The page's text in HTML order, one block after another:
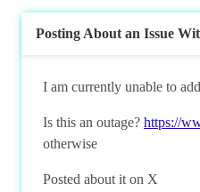
Posting About an Issue
I am currently unable to
Is this an outage? https://
otherwise
Posted about it on X